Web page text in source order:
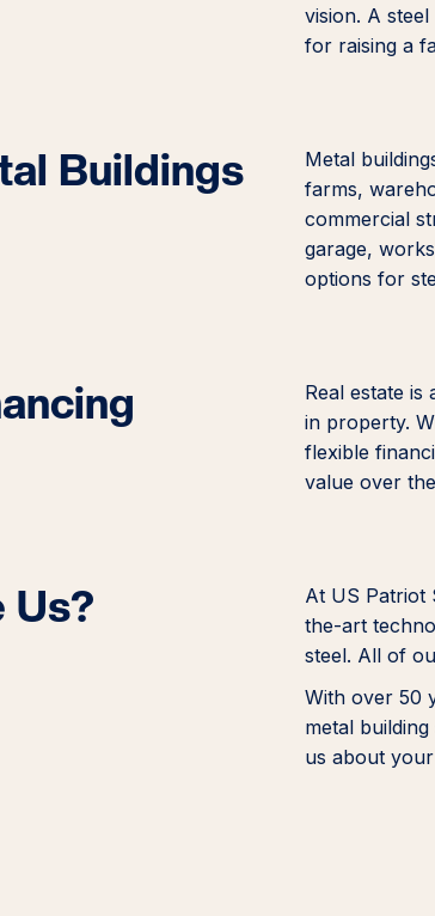
vision. A
for raising a
Buildings
Metal
farms,
commercial
garage,
options for
Real estate
in property.
flexible
value over
Us?
At US Patriot
the-art
steel. All of
With over 50
metal
us about